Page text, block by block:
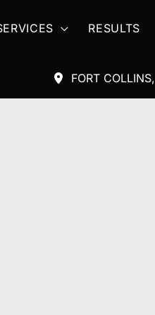
RESULTS
FORT COLLINS,